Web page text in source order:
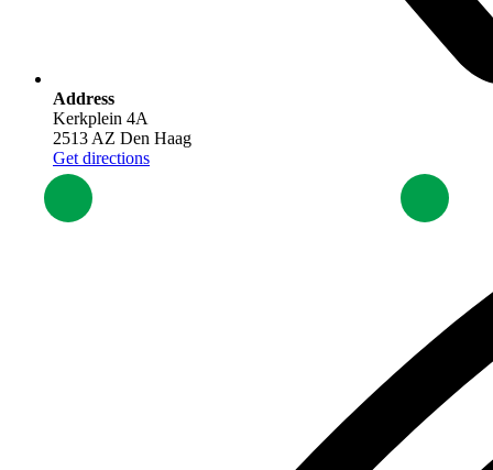
Address
Kerkplein 4A
2513 AZ Den Haag
Get directions